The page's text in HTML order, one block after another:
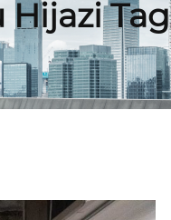
Hijazi Tag